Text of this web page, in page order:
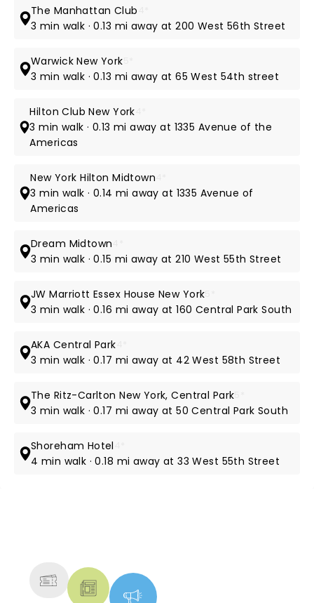
The Manhattan Club
3 min walk · 0.13 mi away at 200 West 56th Street
Warwick New York
3 min walk · 0.13 mi away at 65 West 54th street
Hilton Club New York
3 min walk · 0.13 mi away at 1335 Avenue of the
Americas
New York Hilton Midtown
3 min walk · 0.14 mi away at 1335 Avenue of
Americas
Dream Midtown
3 min walk · 0.15 mi away at 210 West 55th Street
JW Marriott Essex House New York
3 min walk · 0.16 mi away at 160 Central Park South
AKA Central Park
3 min walk · 0.17 mi away at 42 West 58th Street
The Ritz-Carlton New York, Central Park
3 min walk · 0.17 mi away at 50 Central Park South
Shoreham Hotel
4 min walk · 0.18 mi away at 33 West 55th Street